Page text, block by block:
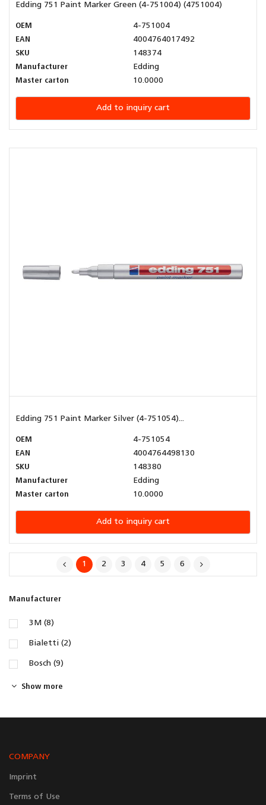
Manufacturer
3M (8)
Bialetti (2)
Bosch (9)
Show more
Edding 751 Paint Marker Green (4-751004) (4751004)
OEM
4-751004
EAN
4004764017492
SKU
148374
Manufacturer
Edding
Master carton
10.0000
Add to inquiry cart
Edding 751 Paint Marker Silver (4-751054)...
OEM
4-751054
EAN
4004764498130
SKU
148380
Manufacturer
Edding
Master carton
10.0000
Add to inquiry cart
1 2 3 4 5 6
COMPANY
Imprint
Terms of Use